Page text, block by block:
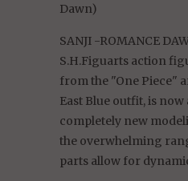
Dawn)
SANJI -ROMANCE
S.H.Figuarts action
from the "One Piece"
East Blue outfit, is
completely new
the overwhelming
parts allow for